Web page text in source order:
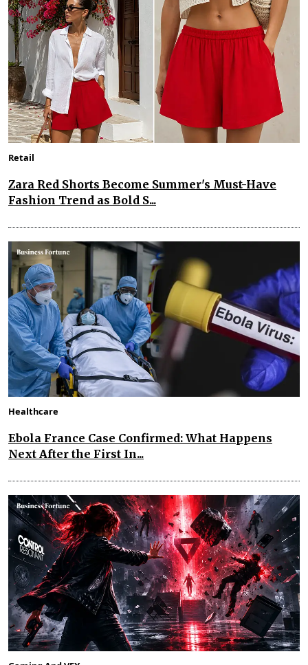
Retail
Zara Red Shorts Become Summer's Must-Have
Fashion Trend as Bold S...
Healthcare
Ebola France Case Confirmed: What Happens
Next After the First In...